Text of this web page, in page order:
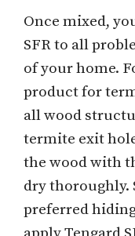
Once mixed,
SFR to all
of your home.
product for
all wood
termite exit
the wood with
dry thoroughly.
preferred